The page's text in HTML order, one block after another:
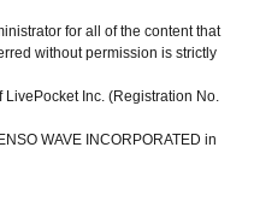
for all of the content that
without permission is strictly
Inc. (Registration No.
WAVE INCORPORATED in